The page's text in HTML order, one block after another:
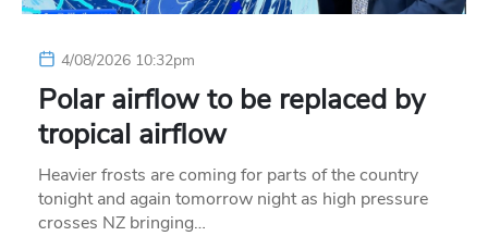
4/08/2026 10:32pm
Polar airflow to be replaced by
tropical airflow
Heavier frosts are coming for parts of the country
tonight and again tomorrow night as high pressure
crosses NZ bringing…